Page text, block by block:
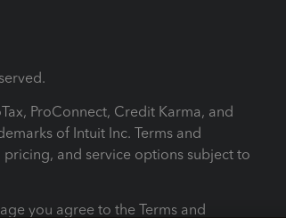
ProConnect, Credit Karma, and
of Intuit Inc. Terms and
and service options subject to
you agree to the Terms and